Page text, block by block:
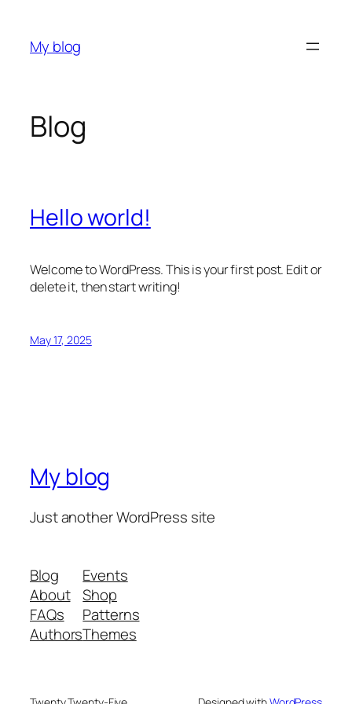
content
My blog
Blog
Hello world!
Welcome to WordPress. This is your first post. Edit or
delete it, then start writing!
May 17, 2025
My blog
Just another WordPress site
Blog
About
FAQs
Authors
Events
Shop
Patterns
Themes